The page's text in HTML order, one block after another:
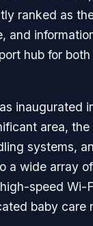
ranked as
hub for
inaugurated
area,
systems,
a wide array
speed
baby care